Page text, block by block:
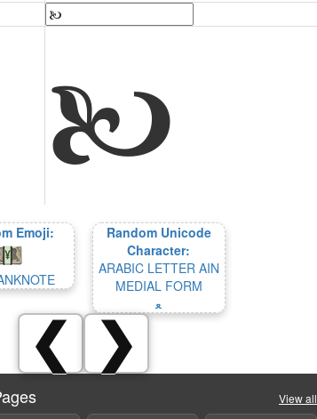
🙤
Emoji:
Random Unicode
Character:
ARABIC LETTER AIN
MEDIAL FORM
ﻌ
❮ ❯
View all